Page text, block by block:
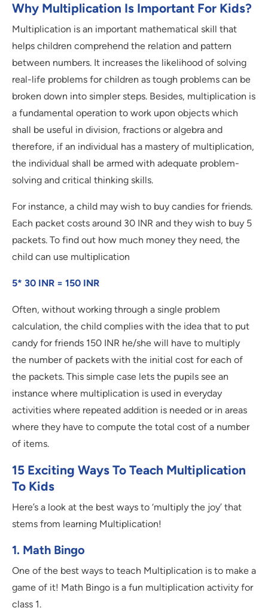
Why Multiplication Is Important For Kids?
Multiplication is an important mathematical skill that
helps children comprehend the relation and pattern
between numbers. It increases the likelihood of solving
real-life problems for children as tough problems can be
broken down into simpler steps. Besides, multiplication is
a fundamental operation to work upon objects which
shall be useful in division, fractions or algebra and
therefore, if an individual has a mastery of multiplication,
the individual shall be armed with adequate problem-
solving and critical thinking skills.
For instance, a child may wish to buy candies for friends.
Each packet costs around 30 INR and they wish to buy 5
packets. To find out how much money they need, the
child can use multiplication
5* 30 INR = 150 INR
Often, without working through a single problem
calculation, the child complies with the idea that to put
candy for friends 150 INR he/she will have to multiply
the number of packets with the initial cost for each of
the packets. This simple case lets the pupils see an
instance where multiplication is used in everyday
activities where repeated addition is needed or in areas
where they have to compute the total cost of a number
of items.
15 Exciting Ways To Teach Multiplication
To Kids
Here’s a look at the best ways to ‘multiply the joy’ that
stems from learning Multiplication!
1. Math Bingo
One of the best ways to teach Multiplication is to make a
game of it! Math Bingo is a fun multiplication activity for
class 1.